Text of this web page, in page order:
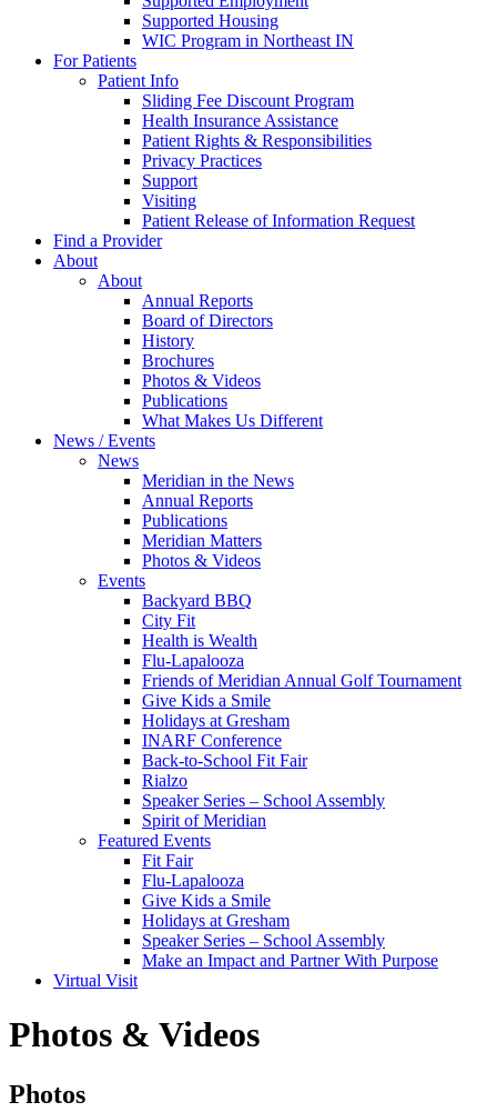
Supported Housing
WIC Program in Northeast IN
For Patients
Patient Info
Sliding Fee Discount Program
Health Insurance Assistance
Patient Rights & Responsibilities
Privacy Practices
Support
Visiting
Patient Release of Information Request
Find a Provider
About
About
Annual Reports
Board of Directors
History
Brochures
Photos & Videos
Publications
What Makes Us Different
News / Events
News
Meridian in the News
Annual Reports
Publications
Meridian Matters
Photos & Videos
Events
Backyard BBQ
City Fit
Health is Wealth
Flu-Lapalooza
Friends of Meridian Annual Golf Tournament
Give Kids a Smile
Holidays at Gresham
INARF Conference
Back-to-School Fit Fair
Rialzo
Speaker Series – School Assembly
Spirit of Meridian
Featured Events
Fit Fair
Flu-Lapalooza
Give Kids a Smile
Holidays at Gresham
Speaker Series – School Assembly
Make an Impact and Partner With Purpose
Virtual Visit
Photos & Videos
Photos
Photos